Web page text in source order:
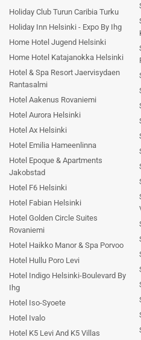
Holiday Club Turun Caribia Turku
Holiday Inn Helsinki - Expo By Ihg
Home Hotel Jugend Helsinki
Home Hotel Katajanokka Helsinki
Hotel & Spa Resort Jaervisydaen
Rantasalmi
Hotel Aakenus Rovaniemi
Hotel Aurora Helsinki
Hotel Ax Helsinki
Hotel Emilia Hameenlinna
Hotel Epoque & Apartments
Jakobstad
Hotel F6 Helsinki
Hotel Fabian Helsinki
Hotel Golden Circle Suites
Rovaniemi
Hotel Haikko Manor & Spa Porvoo
Hotel Hullu Poro Levi
Hotel Indigo Helsinki-Boulevard By
Ihg
Hotel Iso-Syoete
Hotel Ivalo
Hotel K5 Levi And K5 Villas